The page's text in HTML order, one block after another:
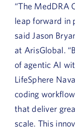
“The MedDRA
leap forward in
said Jason
at ArisGlobal.
of agentic AI
LifeSphere
coding
that deliver
scale. This